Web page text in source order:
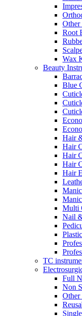
Other
Root
Wax
Beauty
Blue
Hair
Hair
Hair
Hair
Hair
Multi
Nail
TC
Full
Non
Other